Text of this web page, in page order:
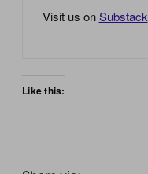
Visit us onSubstack
Like this: